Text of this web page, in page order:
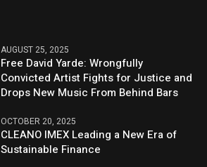
AUGUST 25, 2025
Free David Yarde: Wrongfully
Convicted Artist Fights for Justice and
Drops New Music From Behind Bars
OCTOBER 20, 2025
CLEANO IMEX Leading a New Era of
Sustainable Finance